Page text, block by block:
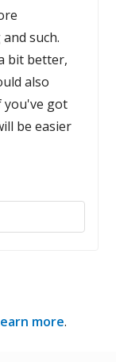
such.
bit better,
also
you've got
be easier
more.